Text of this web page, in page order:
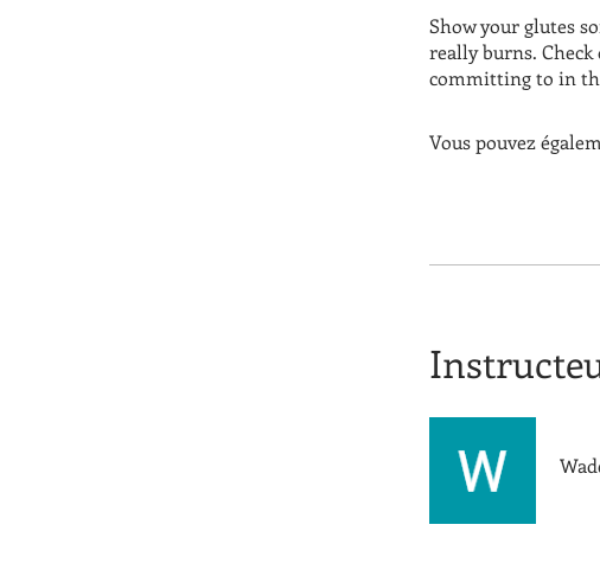
Show your glutes
really burns. Check
committing to in
Vous pouvez